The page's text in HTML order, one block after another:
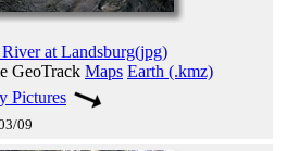
at Landsburg(jpg)
GeoTrack Maps Earth (.kmz)
Pictures
09